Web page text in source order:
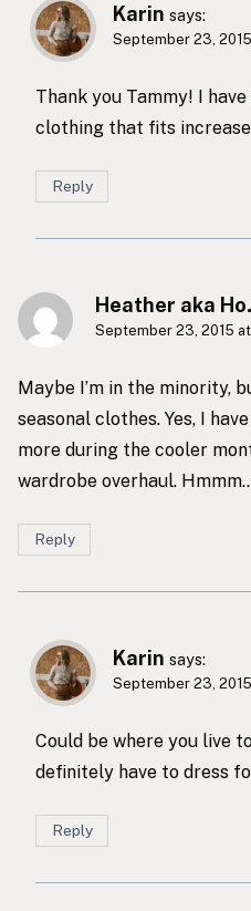
Karin says:
September 23,
Thank you Tammy! I
clothing that fits
Reply
Heather aka
September 23, 2015
Maybe I’m in the minority,
seasonal clothes. Yes, I
more during the cooler
wardrobe overhaul.
Reply
Karin says:
September 23,
Could be where you live
definitely have to dress
Reply